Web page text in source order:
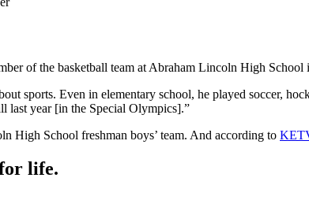
of the basketball team at Abraham Lincoln High
sports. Even in elementary school, he played soccer,
last year [in the Special Olympics].”
High School freshman boys’ team. And according to
life.